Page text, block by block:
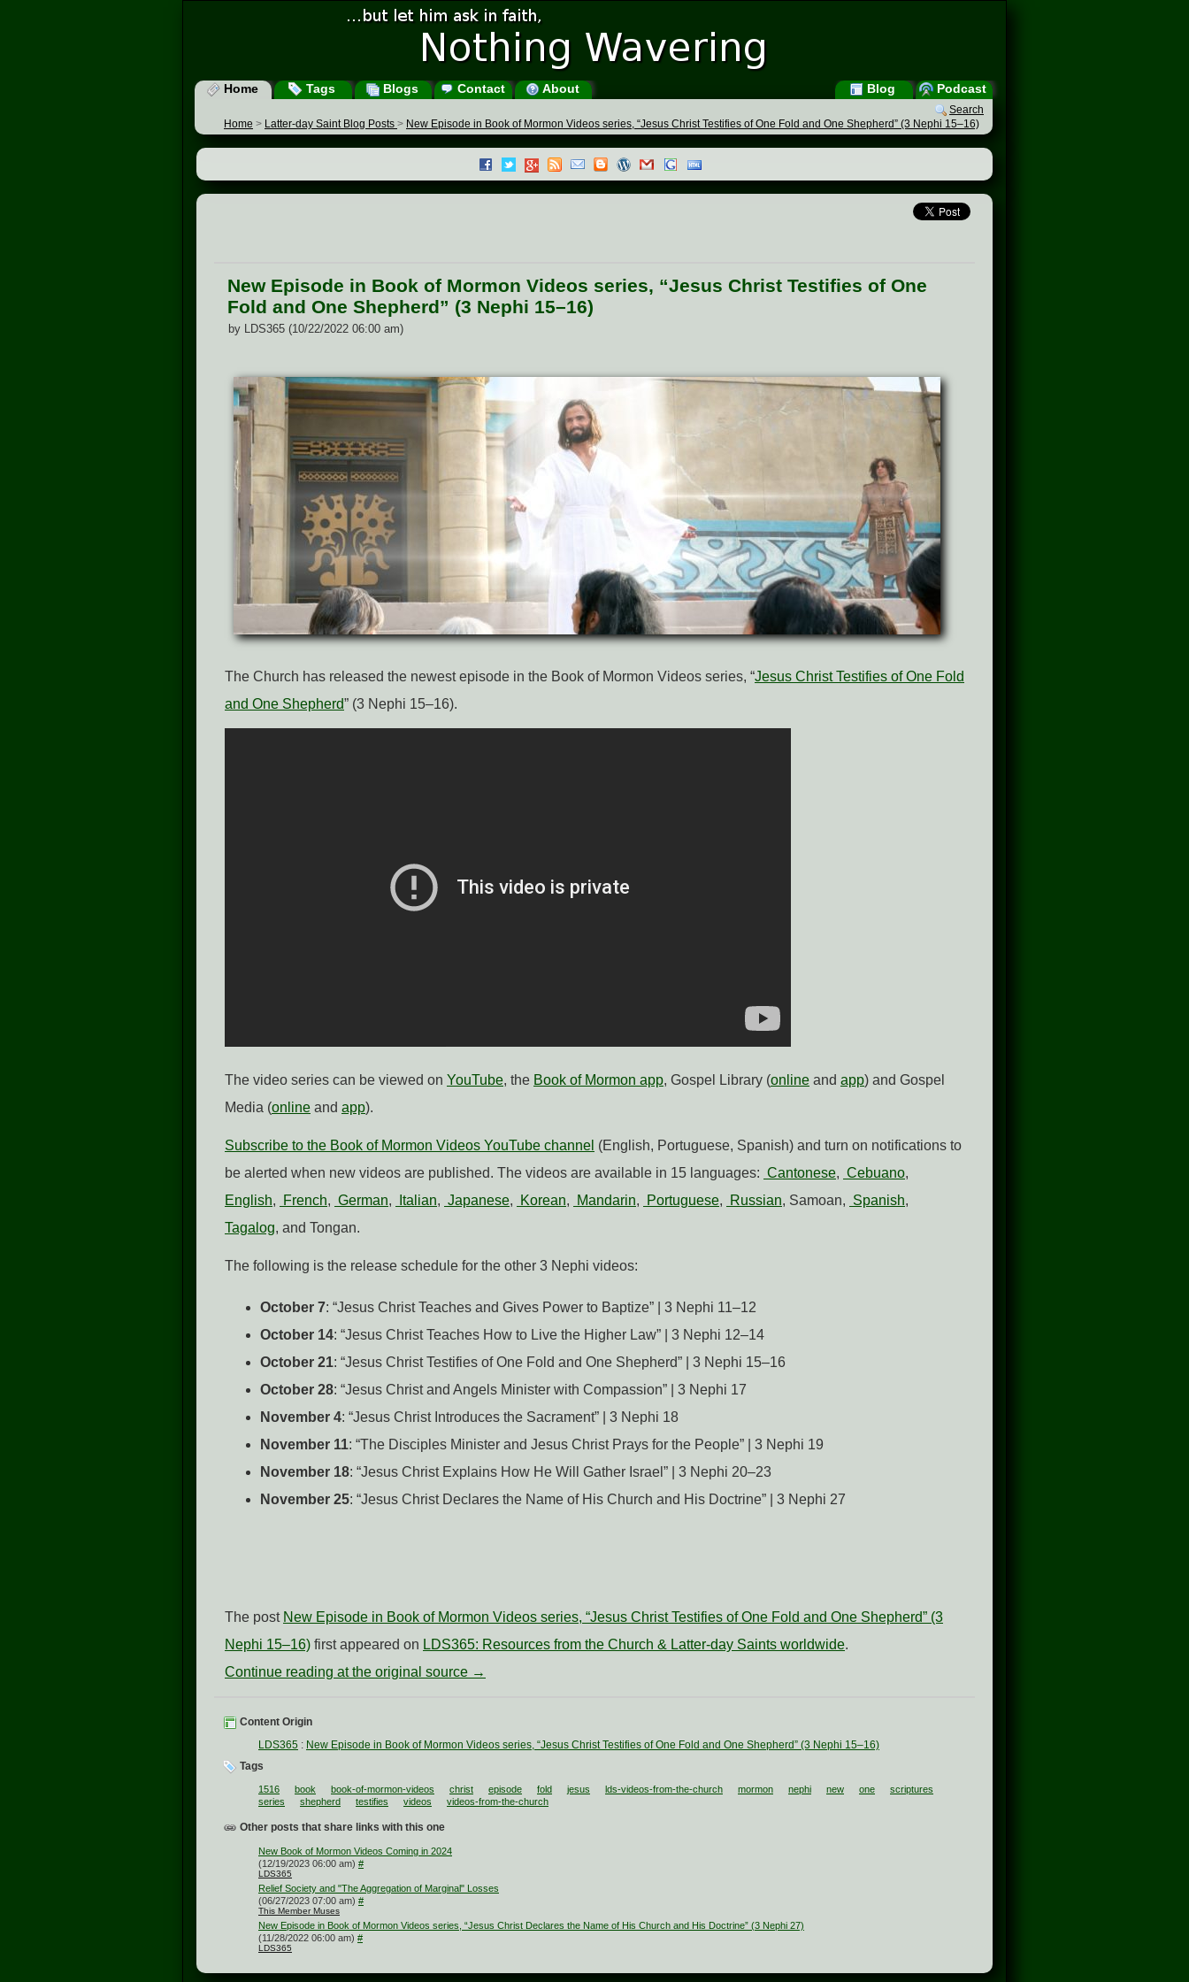
Home Tags Blogs Contact About Podcast
Blog
Search
Home > Latter-day Saint Blog Posts > New Episode in Book of Mormon Videos series, “Jesus Christ Testifies of One Fold and One Shepherd” (3 Nephi 15–16)
New Episode in Book of Mormon Videos series, “Jesus Christ Testifies of One
Fold and One Shepherd” (3 Nephi 15–16)
by LDS365 (10/22/2022 06:00 am)
The Church has released the newest episode in the Book of Mormon Videos series, “Jesus Christ Testifies of One Fold
and One Shepherd” (3 Nephi 15–16).
The video series can be viewed on YouTube, the Book of Mormon app, Gospel Library (online and app) and Gospel
Media (online and app).
Subscribe to the Book of Mormon Videos YouTube channel (English, Portuguese, Spanish) and turn on notifications to
be alerted when new videos are published. The videos are available in 15 languages: Cantonese, Cebuano,
English, French, German, Italian, Japanese, Korean, Mandarin, Portuguese, Russian, Samoan, Spanish,
Tagalog, and Tongan.
The following is the release schedule for the other 3 Nephi videos:
October 7: “Jesus Christ Teaches and Gives Power to Baptize” | 3 Nephi 11–12
October 14: “Jesus Christ Teaches How to Live the Higher Law” | 3 Nephi 12–14
October 21: “Jesus Christ Testifies of One Fold and One Shepherd” | 3 Nephi 15–16
October 28: “Jesus Christ and Angels Minister with Compassion” | 3 Nephi 17
November 4: “Jesus Christ Introduces the Sacrament” | 3 Nephi 18
November 11: “The Disciples Minister and Jesus Christ Prays for the People” | 3 Nephi 19
November 18: “Jesus Christ Explains How He Will Gather Israel” | 3 Nephi 20–23
November 25: “Jesus Christ Declares the Name of His Church and His Doctrine” | 3 Nephi 27
The post New Episode in Book of Mormon Videos series, “Jesus Christ Testifies of One Fold and One Shepherd” (3
Nephi 15–16) first appeared on LDS365: Resources from the Church & Latter-day Saints worldwide.
Continue reading at the original source →
Content Origin
LDS365 : New Episode in Book of Mormon Videos series, “Jesus Christ Testifies of One Fold and One Shepherd” (3 Nephi 15–16)
Tags
1516 book book-of-mormon-videos christ episode fold jesus lds-videos-from-the-church mormon nephi new one
scriptures
series
shepherd testifies videos videos-from-the-church
Other posts that share links with this one
New Book of Mormon Videos Coming in 2024
(12/19/2023 06:00 am) #
LDS365
Relief Society and "The Aggregation of Marginal" Losses
(06/27/2023 07:00 am) #
This Member Muses
New Episode in Book of Mormon Videos series, “Jesus Christ Declares the Name of His Church and His Doctrine” (3 Nephi 27)
(11/28/2022 06:00 am) #
LDS365